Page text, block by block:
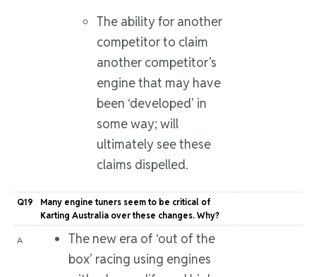
The ability for another
competitor to claim
another competitor’s
engine that may have
been ‘developed’ in
some way; will
ultimately see these
claims dispelled.
Q19
Many engine tuners seem to be critical of
Karting Australia over these changes. Why?
A
The new era of ‘out of the
box’ racing using engines